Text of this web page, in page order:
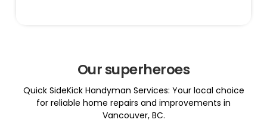
Our superheroes
Quick SideKick Handyman Services: Your local choice
for reliable home repairs and improvements in
Vancouver, BC.